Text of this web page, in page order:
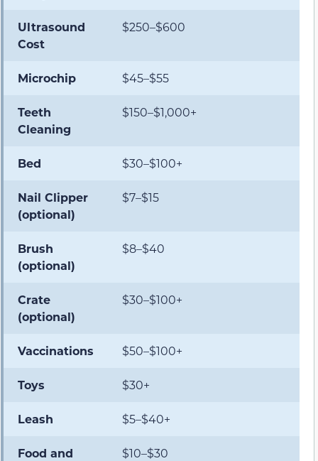
Ultrasound
Cost
$250–$600
Microchip $45–$55
Teeth
Cleaning
$150–$1,000+
Bed $30–$100+
Nail Clipper
(optional)
$7–$15
Brush
(optional)
$8–$40
Crate
(optional)
$30–$100+
Vaccinations $50–$100+
Toys $30+
Leash $5–$40+
Food and
$10–$30